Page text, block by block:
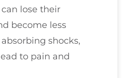
lose their
become less
shocks,
to pain and